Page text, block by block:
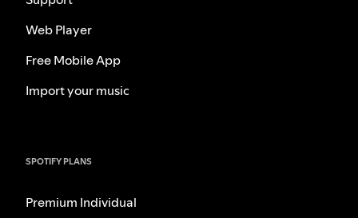
Web Player
Free Mobile App
Import your music
SPOTIFY PLANS
Premium Individual